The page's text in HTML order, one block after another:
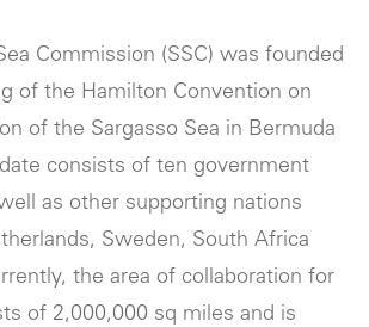
Commission (SSC) was founded
of the Hamilton Convention on
of the Sargasso Sea in Bermuda
consists of ten government
as other supporting nations
Sweden, South Africa
the area of collaboration for
of 2,000,000 sq miles and is